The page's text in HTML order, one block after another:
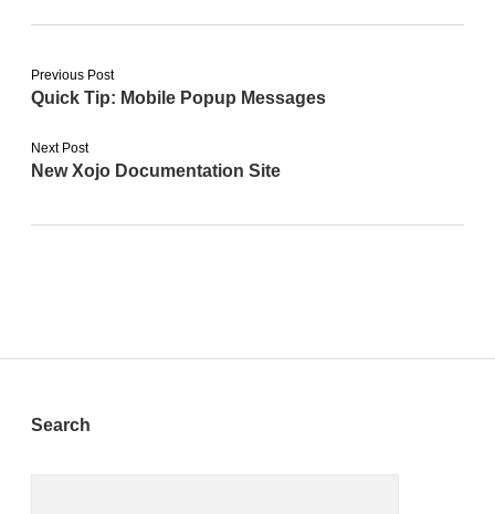
Previous Post
Quick Tip: Mobile Popup Messages
Next Post
New Xojo Documentation Site
Sidebar
Search